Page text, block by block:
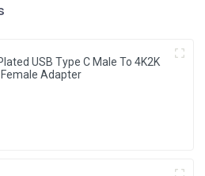
USB Type C Male To 4K2K
Female Adapter